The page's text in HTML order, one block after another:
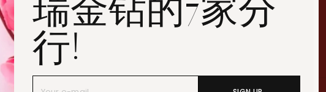
瑞金钻的7家分
行!